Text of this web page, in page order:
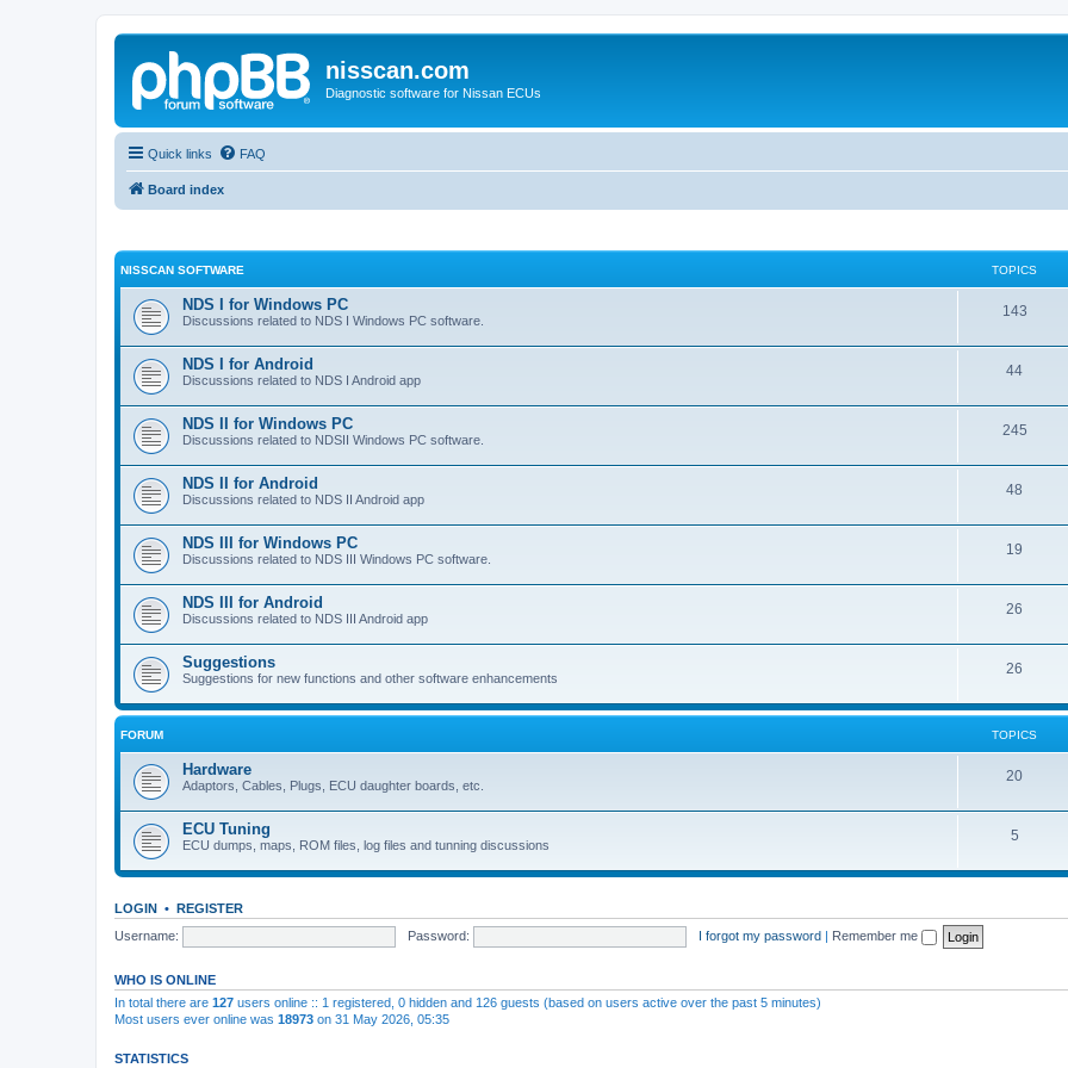
nisscan.com
Diagnostic software for Nissan ECUs
Quick links FAQ
Board index
NISSCAN SOFTWARE TOPICS
NDS I for Windows PC
Discussions related to NDS I Windows PC software.
143
NDS I for Android
Discussions related to NDS I Android app
44
NDS II for Windows PC
Discussions related to NDSII Windows PC software.
245
NDS II for Android
Discussions related to NDS II Android app
48
NDS III for Windows PC
Discussions related to NDS III Windows PC software.
19
NDS III for Android
Discussions related to NDS III Android app
26
Suggestions
Suggestions for new functions and other software enhancements
26
FORUM TOPICS
Hardware
Adaptors, Cables, Plugs, ECU daughter boards, etc.
20
ECU Tuning
ECU dumps, maps, ROM files, log files and tunning discussions
5
LOGIN • REGISTER
Username:
Password: I forgot my password | Remember me
WHO IS ONLINE
In total there are 127 users online :: 1 registered, 0 hidden and 126 guests (based on users active over the past 5 minutes)
Most users ever online was 18973 on 31 May 2026, 05:35
STATISTICS